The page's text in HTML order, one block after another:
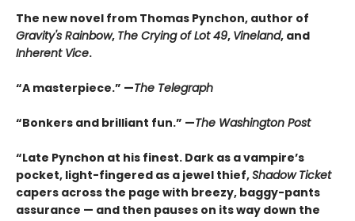
The new novel from Thomas Pynchon, author of
Gravity's Rainbow, The Crying of Lot 49, Vineland, and
Inherent Vice.
“A masterpiece.” —The Telegraph
“Bonkers and brilliant fun.” —The Washington Post
“Late Pynchon at his finest. Dark as a vampire’s
pocket, light-fingered as a jewel thief,Shadow Ticket
capers across the page with breezy, baggy-pants
assurance — and then pauses on its way down the